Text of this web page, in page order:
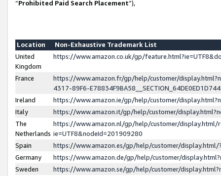
“Prohibited Paid Search Placement”),
Location
Non-Exhaustive Trademark List
United
Kingdom
https://www.amazon.co.uk/gp/
France
https://www.amazon.fr/gp/help/customer/
4317-89F6-
Ireland
https://www.amazon.ie/gp/help/customer/
Italy
https://www.amazon.it/gp/help/customer/
The
Netherlands
https://www.amazon.nl/gp/help/customer/display.html/
ie=UTF8&nodeId=201909280
Spain
https://www.amazon.es/gp/help/customer/
Germany
https://www.amazon.de/gp/help/customer/
Sweden
https://www.amazon.se/gp/help/customer/